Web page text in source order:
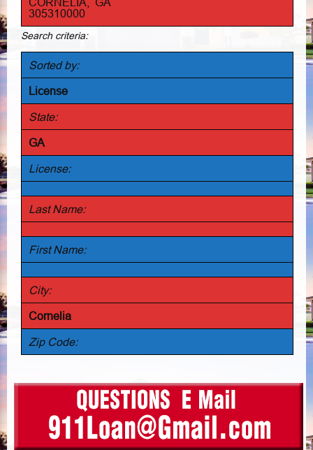
305310000
Search criteria:
Sorted by:
License
State:
GA
License:
Last Name:
First Name:
City:
Cornelia
Zip Code: